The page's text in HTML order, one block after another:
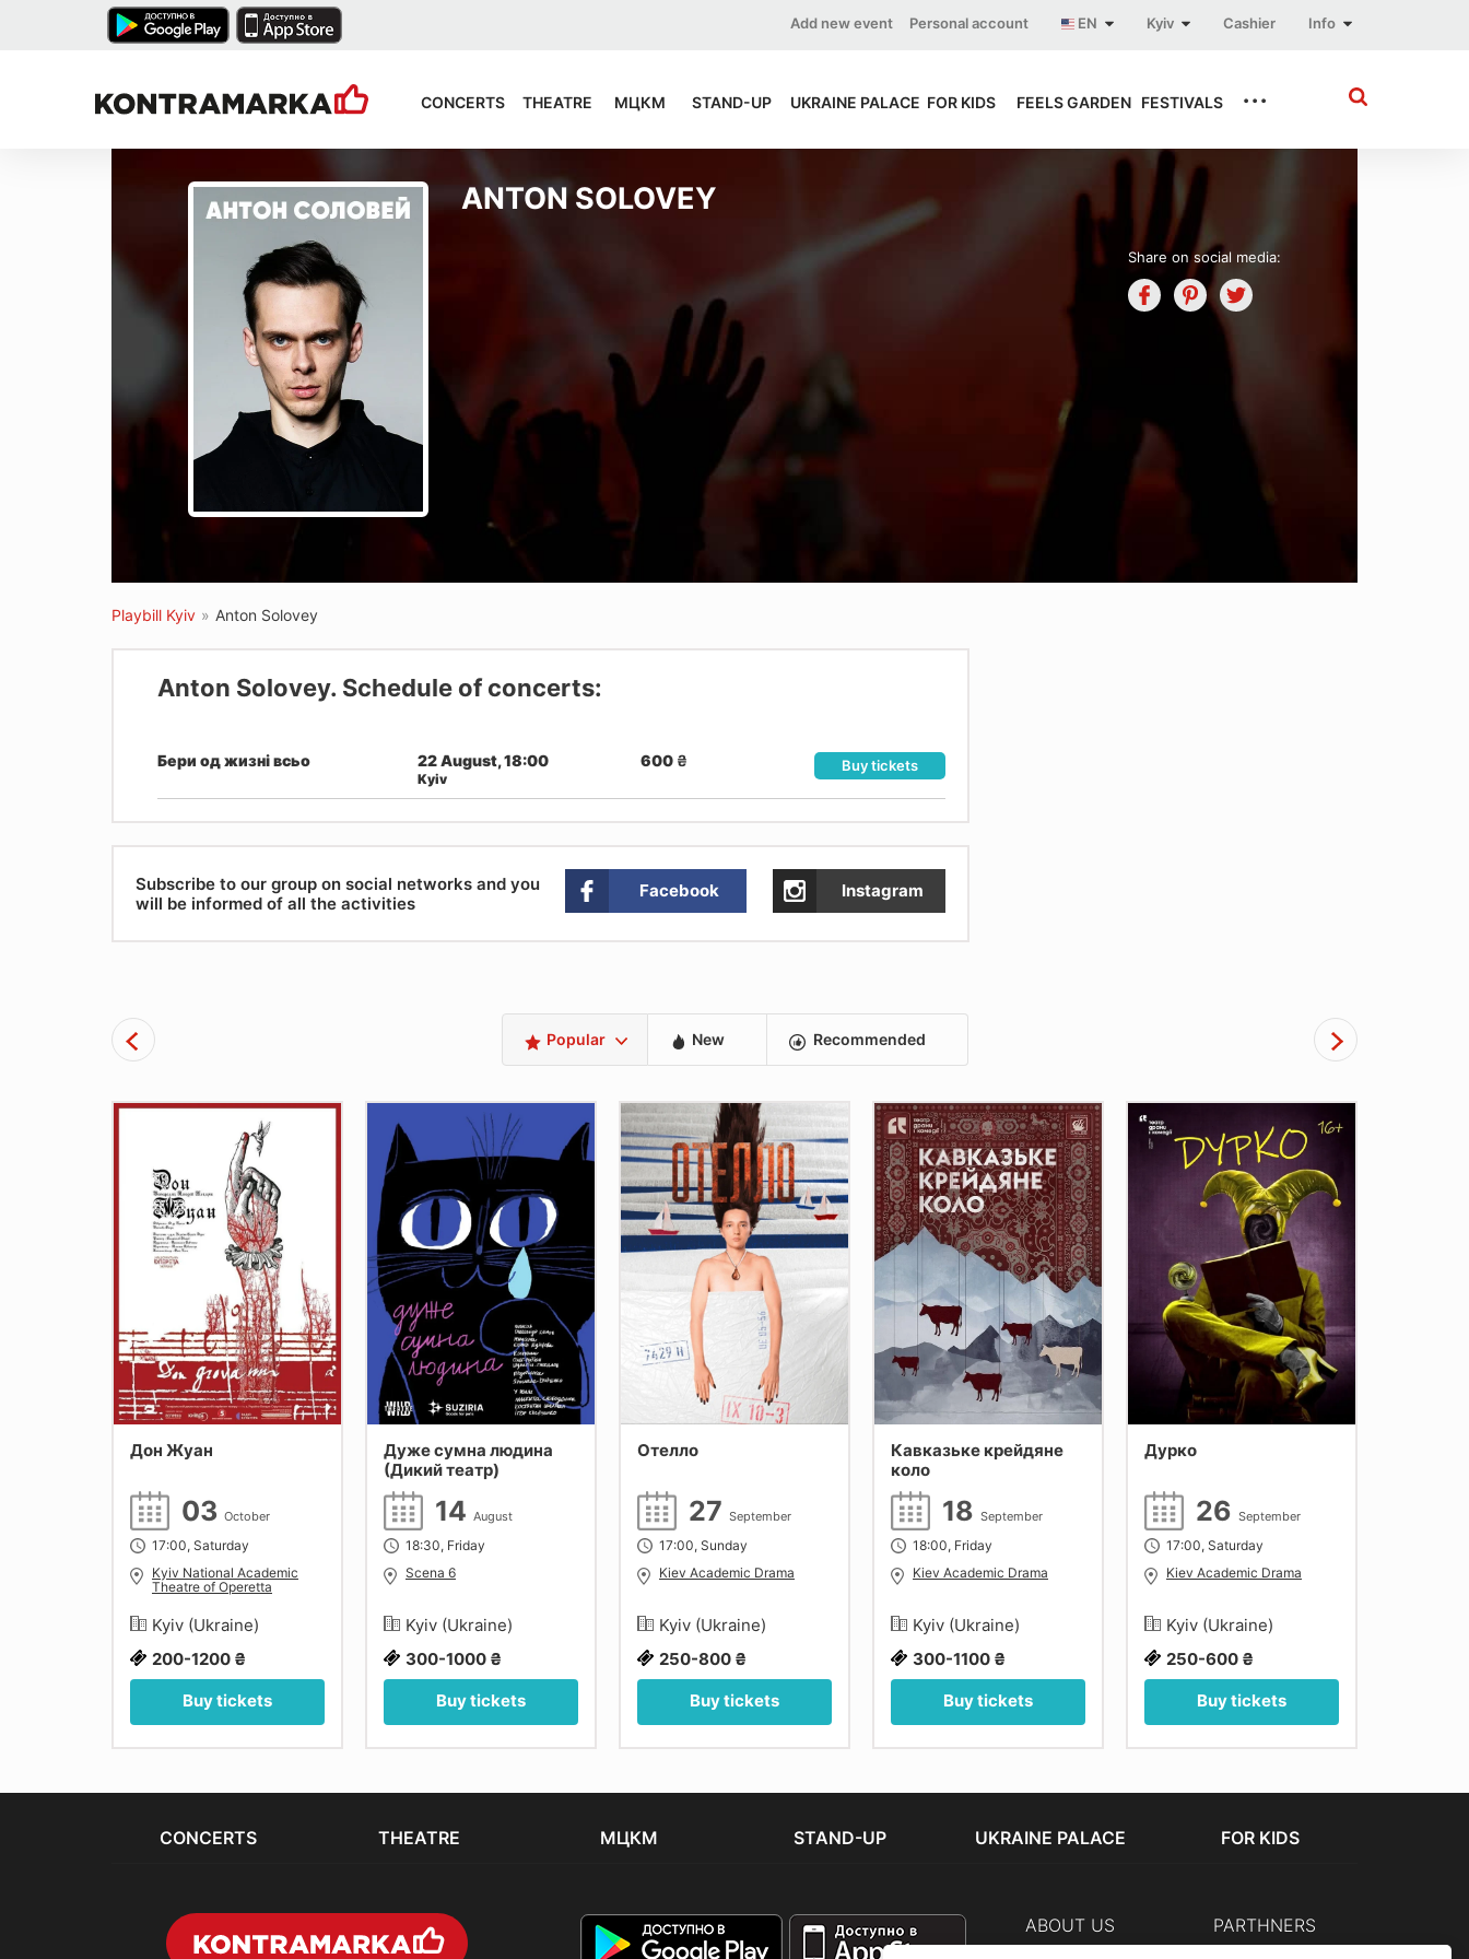
Info
Cashier
Kyiv
EN
Personal account
Add new event
CONCERTS THEATRE МЦКМ STAND-UP UKRAINE PALACE FOR KIDS FEELS GARDEN FESTIVALS ...
ANTON SOLOVEY
Share on social media:
Playbill Kyiv » Anton Solovey
Anton Solovey. Schedule of concerts:
Бери од жизні всьо 22 August, 18:00
Kyiv
600 ₴ Buy tickets
Subscribe to our group on social networks and you
will be informed of all the activities
Facebook Instagram
Popular New Recommended
Дон Жуан
03 October
17:00, Saturday
Kyiv National Academic
Theatre of Operetta
Kyiv (Ukraine)
200-1200 ₴
Buy tickets
Дуже сумна людина
(Дикий театр)
14 August
18:30, Friday
Scena 6
Kyiv (Ukraine)
300-1000 ₴
Buy tickets
Отелло
27 September
17:00, Sunday
Kiev Academic Drama
Kyiv (Ukraine)
250-800 ₴
Buy tickets
Кавказьке крейдяне
коло
18 September
18:00, Friday
Kiev Academic Drama
Kyiv (Ukraine)
300-1100 ₴
Buy tickets
Дурко
26 September
17:00, Saturday
Kiev Academic Drama
Kyiv (Ukraine)
250-600 ₴
Buy tickets
CONCERTS THEATRE МЦКМ STAND-UP UKRAINE PALACE FOR KIDS
ABOUT US PARTHNERS